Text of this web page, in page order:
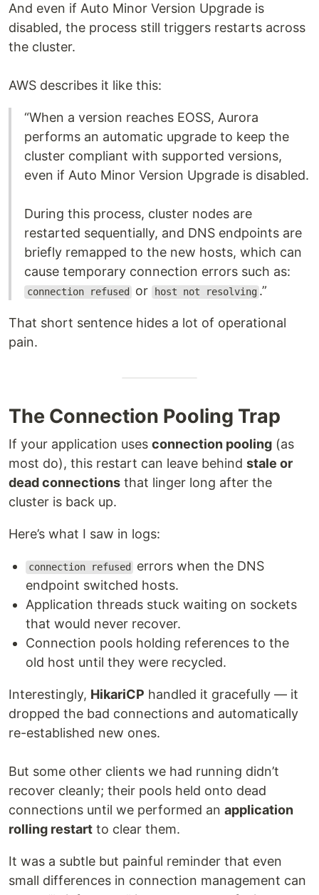
And even if Auto Minor Version Upgrade is
disabled, the process still triggers restarts across
the cluster.
AWS describes it like this:
“When a version reaches EOSS, Aurora
performs an automatic upgrade to keep the
cluster compliant with supported versions,
even if Auto Minor Version Upgrade is disabled.
During this process, cluster nodes are
restarted sequentially, and DNS endpoints are
briefly remapped to the new hosts, which can
cause temporary connection errors such as:
connection refused or host not resolving .”
That short sentence hides a lot of operational
pain.
The Connection Pooling Trap
If your application uses connection pooling (as
most do), this restart can leave behind stale or
dead connections that linger long after the
cluster is back up.
Here’s what I saw in logs:
connection refused
errors when the DNS
endpoint switched hosts.
Application threads stuck waiting on sockets
that would never recover.
Connection pools holding references to the
old host until they were recycled.
Interestingly, HikariCP handled it gracefully — it
dropped the bad connections and automatically
re-established new ones.
But some other clients we had running didn’t
recover cleanly; their pools held onto dead
connections until we performed an application
rolling restart to clear them.
It was a subtle but painful reminder that even
small differences in connection management can